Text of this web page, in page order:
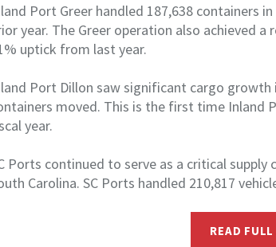
Port Greer handled 187,638 containers
year. The Greer operation also achieved
uptick from last year.
Port Dillon saw significant cargo growth
moved. This is the first time Inland
year.
Ports continued to serve as a critical
Carolina. SC Ports handled 210,817
READ